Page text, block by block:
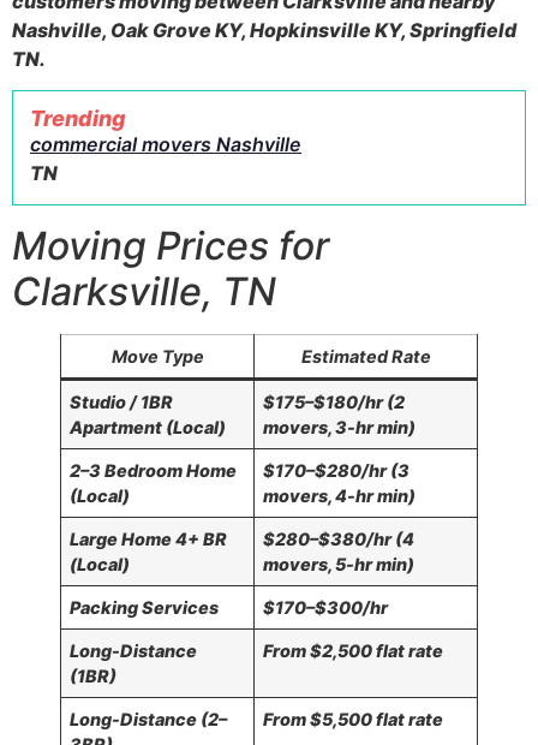
Nashville, Oak Grove KY, Hopkinsville KY, Springfield
TN.
Trending
commercial movers Nashville
TN
Moving Prices for
Clarksville, TN
Move Type Estimated Rate
Studio / 1BR
Apartment (Local)
$175–$180/hr (2
movers, 3-hr min)
2–3 Bedroom Home
(Local)
$170–$280/hr (3
movers, 4-hr min)
Large Home 4+ BR
(Local)
$280–$380/hr (4
movers, 5-hr min)
Packing Services $170–$300/hr
Long-Distance
(1BR)
From $2,500 flat rate
Long-Distance (2–
From $5,500 flat rate